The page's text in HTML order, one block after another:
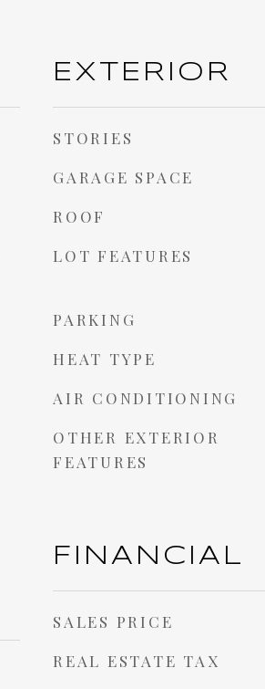
EXTERIOR
STORIES
GARAGE SPACE
ROOF
LOT FEATURES
PARKING
HEAT TYPE
AIR CONDITIONING
OTHER EXTERIOR
FEATURES
FINANCIAL
SALES PRICE
REAL ESTATE TAX